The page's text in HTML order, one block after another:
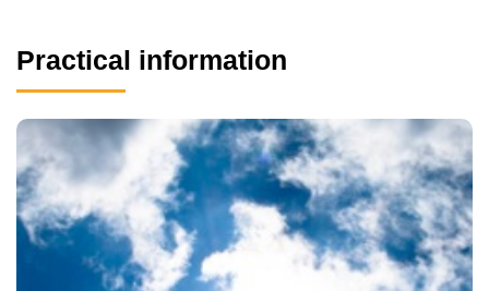
Practical information